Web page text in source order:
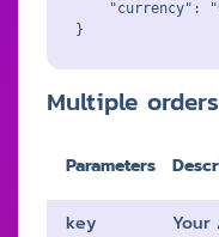
"currency":
Multiple
Parameters
key
Your